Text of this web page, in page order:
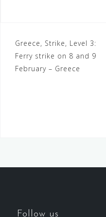
Greece, Strike, Level 3:
Ferry strike on 8 and 9
February – Greece
Follow us